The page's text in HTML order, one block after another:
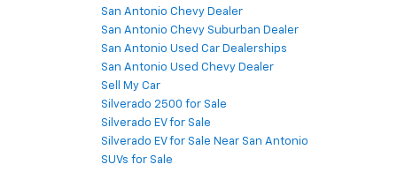
San Antonio Chevy Dealer
San Antonio Chevy Suburban Dealer
San Antonio Used Car Dealerships
San Antonio Used Chevy Dealer
Sell My Car
Silverado 2500 for Sale
Silverado EV for Sale
Silverado EV for Sale Near San Antonio
SUVs for Sale